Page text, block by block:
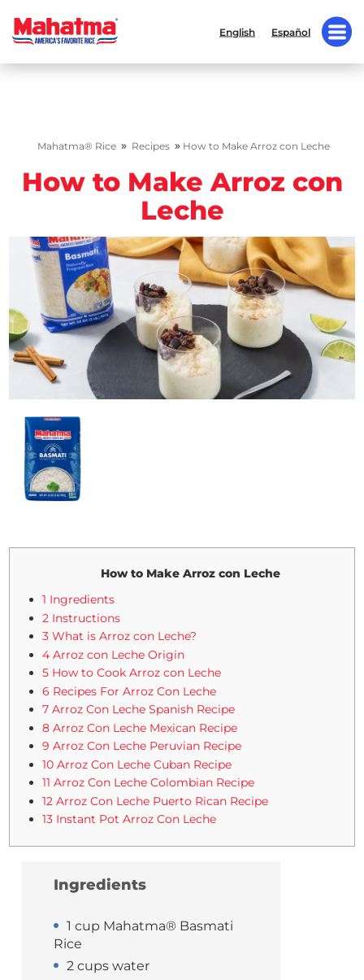
English Español
Mahatma® Rice » Recipes » How to Make Arroz con Leche
How to Make Arroz con
Leche
How to Make Arroz con Leche
1 Ingredients
2 Instructions
3 What is Arroz con Leche?
4 Arroz con Leche Origin
5 How to Cook Arroz con Leche
6 Recipes For Arroz Con Leche
7 Arroz Con Leche Spanish Recipe
8 Arroz Con Leche Mexican Recipe
9 Arroz Con Leche Peruvian Recipe
10 Arroz Con Leche Cuban Recipe
11 Arroz Con Leche Colombian Recipe
12 Arroz Con Leche Puerto Rican Recipe
13 Instant Pot Arroz Con Leche
Ingredients
1 cup Mahatma® Basmati
Rice
2 cups water